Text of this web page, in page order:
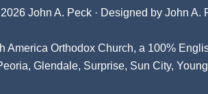
John A. Peck · Designed by John A.
America Orthodox Church, a 100%
Glendale, Surprise, Sun City,